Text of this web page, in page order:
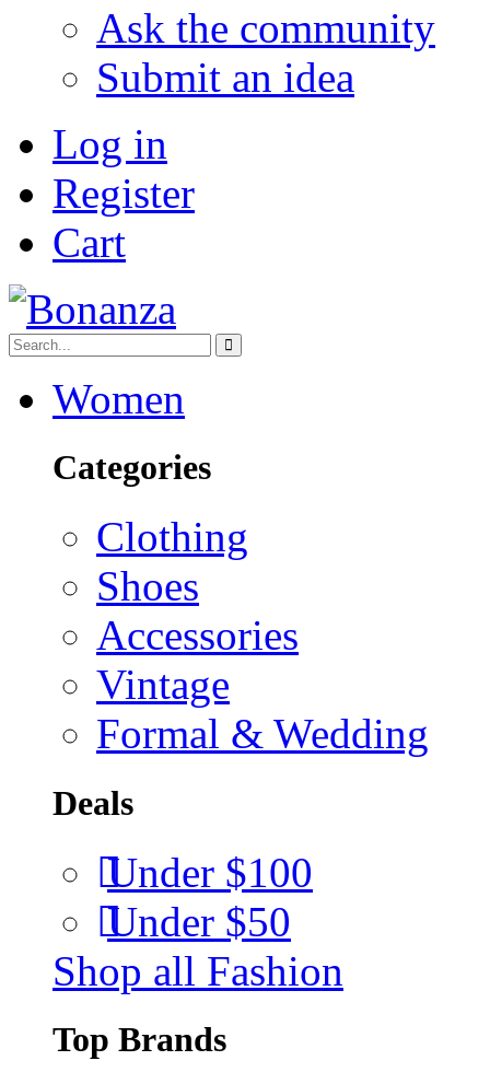
Ask the community
Submit an idea
Log in
Register
Cart
Women
Categories
Clothing
Shoes
Accessories
Vintage
Formal & Wedding
Deals
Under $100
Under $50
Shop all Fashion
Top Brands